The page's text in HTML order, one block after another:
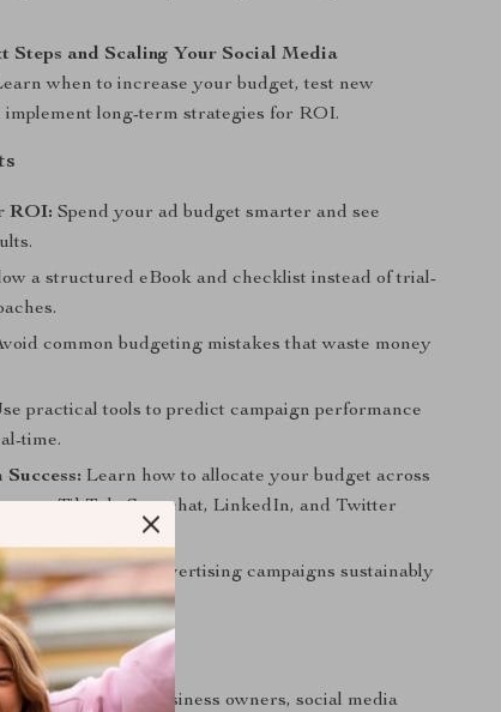
Steps and Scaling Your Social Media
when to increase your budget, test new
implement long-term strategies for ROI.
ROI: Spend your ad budget smarter and see
a structured eBook and checklist instead of trial-
common budgeting mistakes that waste money
practical tools to predict campaign performance
time.
Learn how to allocate your budget across
TikTok, Snapchat, LinkedIn, and Twitter
Grow your advertising campaigns sustainably
for small business owners, social media